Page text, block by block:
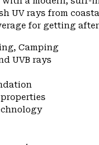
UV rays from
for getting
Camping
UVB rays